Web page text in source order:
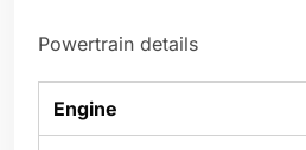
Powertrain details
Engine